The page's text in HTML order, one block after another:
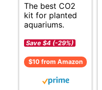
The best CO2
kit for planted
aquariums.
Save $4 (-29%)
$10 from Amazon